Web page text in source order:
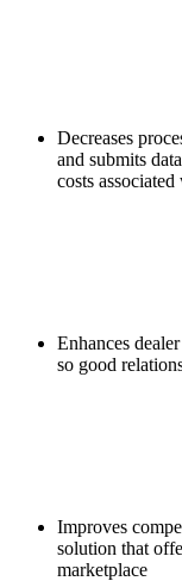
Decreases
and submits
costs
Enhances
so good
Improves
solution that
marketplace